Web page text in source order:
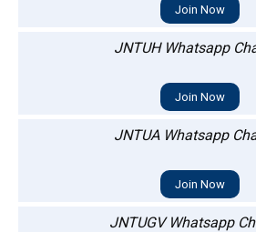
Join Now
JNTUH Whatsapp
Join Now
JNTUA Whatsapp
Join Now
JNTUGV Whatsapp